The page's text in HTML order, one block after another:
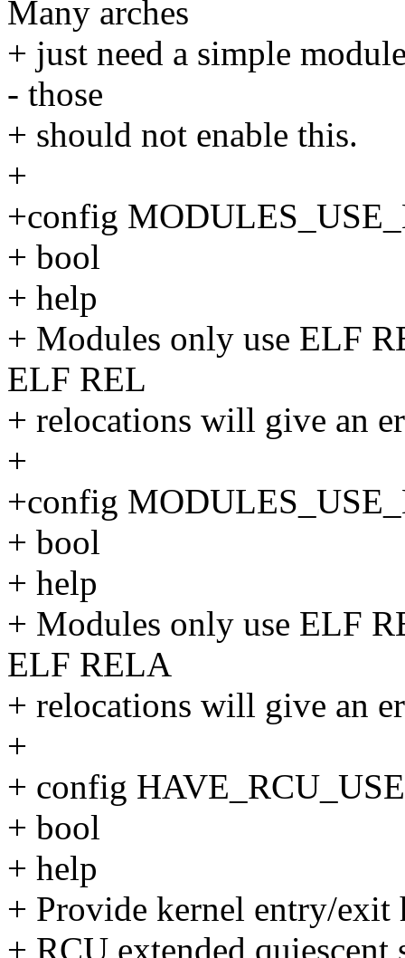
Many arches
+ just need a simple
- those
+ should not enable this.
+
+config
+ bool
+ help
+ Modules only use ELF
ELF REL
+ relocations will give an
+
+config
+ bool
+ help
+ Modules only use ELF
ELF RELA
+ relocations will give an
+
+ config
+ bool
+ help
+ Provide kernel entry/exit
+ RCU extended quiescent